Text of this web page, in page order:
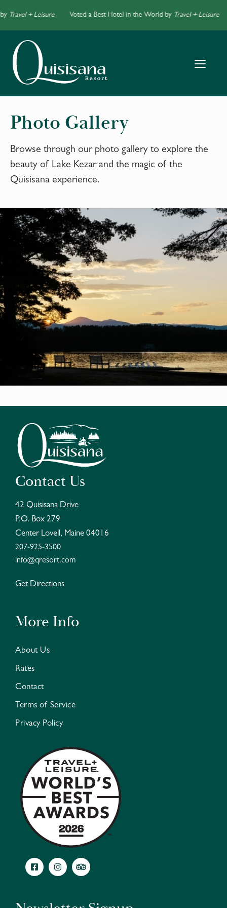
Travel + Leisure Voted a Best Hotel in the World byTravel + Leisure
Photo Gallery
Browse through our photo gallery to explore the
beauty of Lake Kezar and the magic of the
Quisisana experience.
Contact Us
42 Quisisana Drive
P.O. Box 279
Center Lovell, Maine 04016
207-925-3500
info@qresort.com
Get Directions
More Info
About Us
Rates
Contact
Terms of Service
Privacy Policy